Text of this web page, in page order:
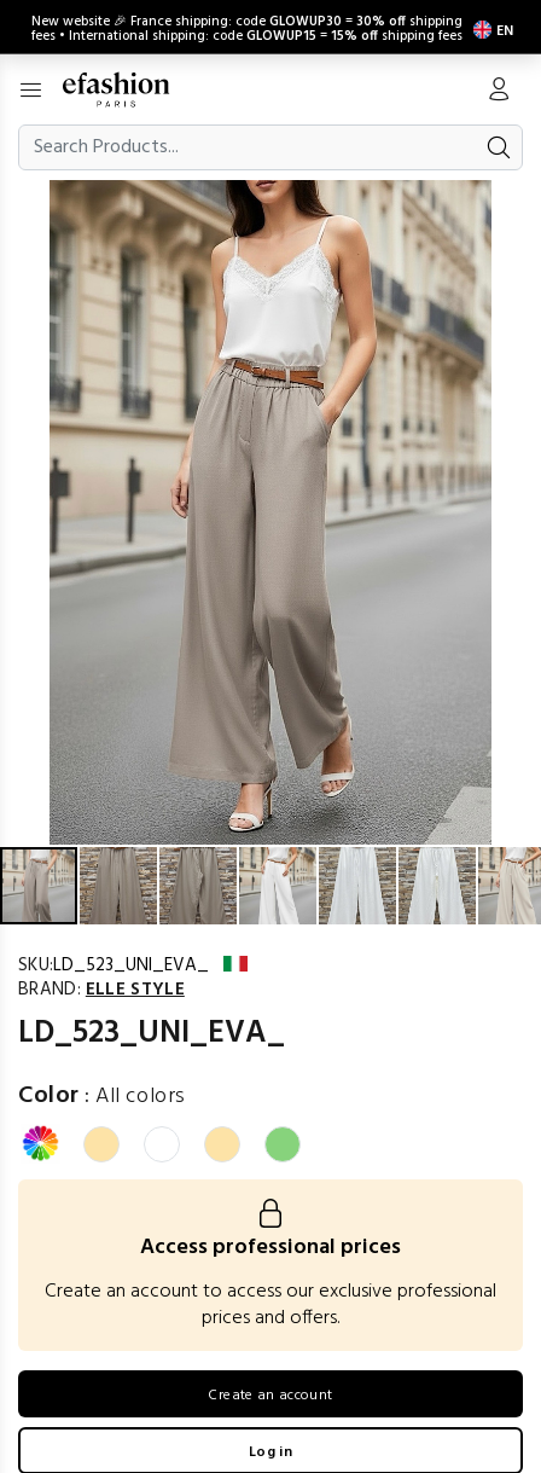
New website 🎉 France shipping: codeGLOWUP30 =30% off shipping
fees • International shipping: codeGLOWUP15 =15% off shipping fees EN
SKU:LD_523_UNI_EVA_
BRAND: ELLE STYLE
LD_523_UNI_EVA_
Color :All colors
Access professional prices
Create an account to access our exclusive professional
prices and offers.
Create an account
Log in